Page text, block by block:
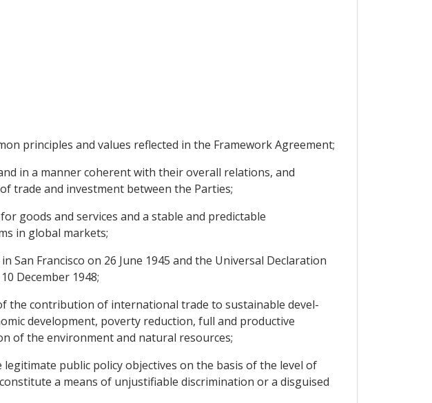
principles and values reflected in the Framework Agreement;
in a manner coherent with their overall relations, and
trade and investment between the Parties;
goods and services and a stable and predictable
in global markets;
San Francisco on 26 June 1945 and the Universal Declaration
December 1948;
the contribution of international trade to sustainable devel-
development, poverty reduction, full and productive
of the environment and natural resources;
public policy objectives on the basis of the level of
a means of unjustifiable discrimination or a disguised